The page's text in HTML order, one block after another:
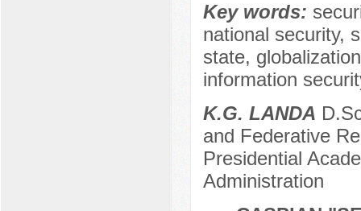
Key words:
national security,
state,
information
K.G. LANDA
and Federative
Presidential
Administration